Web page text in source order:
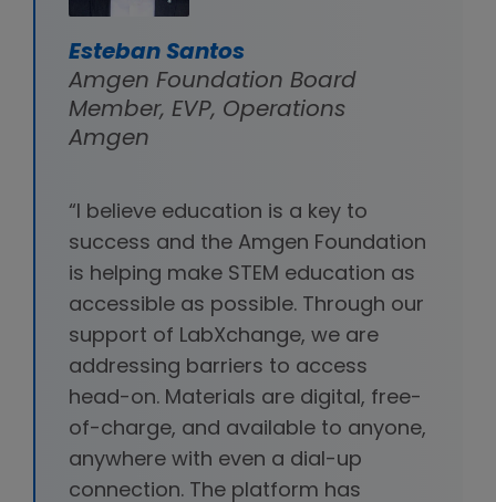
Esteban Santos
Amgen Foundation Board
Member, EVP, Operations
Amgen
“I believe education is a key to
success and the Amgen Foundation
is helping make STEM education as
accessible as possible. Through our
support of LabXchange, we are
addressing barriers to access
head-on. Materials are digital, free-
of-charge, and available to anyone,
anywhere with even a dial-up
connection. The platform has